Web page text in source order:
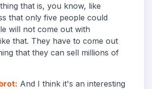
that is, you know, like
that only five people could
will not come out with
that. They have to come out
that they can sell millions of
: And I think it's an interesting